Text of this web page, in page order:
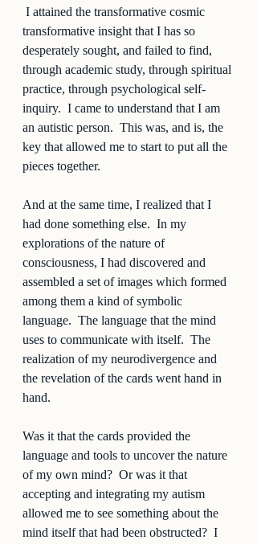
I attained the transformative cosmic
transformative insight that I has so
desperately sought, and failed to find,
through academic study, through spiritual
practice, through psychological self-
inquiry.  I came to understand that I am
an autistic person.  This was, and is, the
key that allowed me to start to put all the
pieces together.
And at the same time, I realized that I
had done something else.  In my
explorations of the nature of
consciousness, I had discovered and
assembled a set of images which formed
among them a kind of symbolic
language.  The language that the mind
uses to communicate with itself.  The
realization of my neurodivergence and
the revelation of the cards went hand in
hand.
Was it that the cards provided the
language and tools to uncover the nature
of my own mind?  Or was it that
accepting and integrating my autism
allowed me to see something about the
mind itself that had been obstructed?  I